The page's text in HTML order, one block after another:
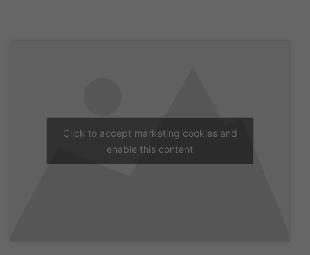
Click to accept marketing cookies and
enable this content